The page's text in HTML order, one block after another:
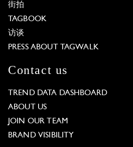
街拍
TAGBOOK
访谈
PRESS ABOUT TAGWALK
Contact us
TREND DATA DASHBOARD
ABOUT US
JOIN OUR TEAM
BRAND VISIBILITY